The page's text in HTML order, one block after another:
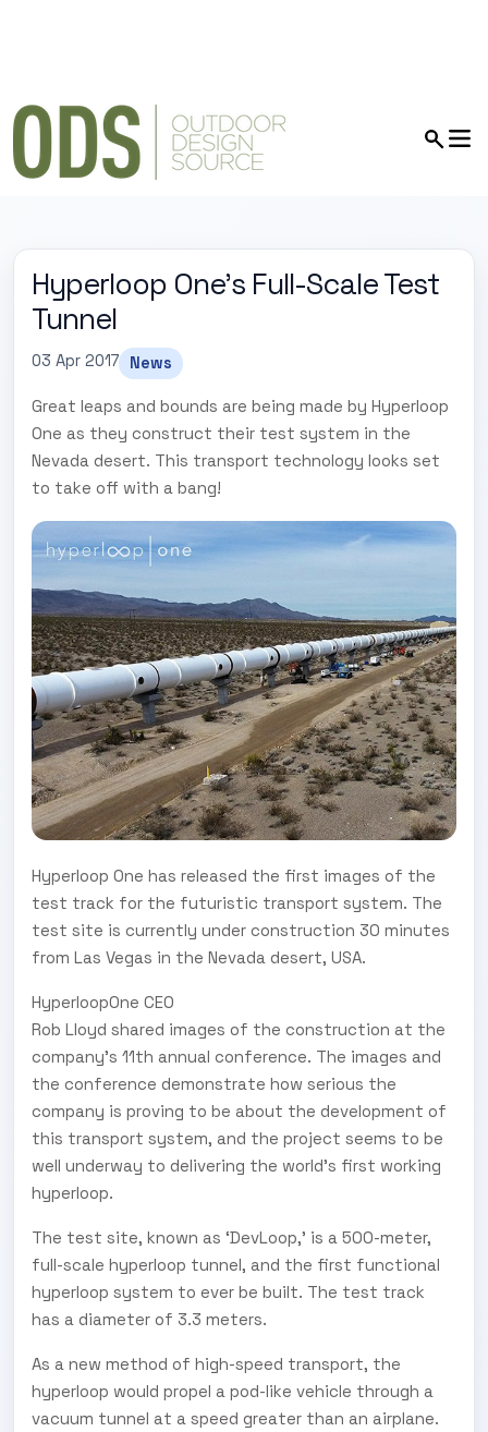
Hyperloop One’s Full-Scale Test
Tunnel
03 Apr 2017 News
Great leaps and bounds are being made by Hyperloop
One as they construct their test system in the
Nevada desert. This transport technology looks set
to take off with a bang!
Hyperloop One has released the first images of the
test track for the futuristic transport system. The
test site is currently under construction 30 minutes
from Las Vegas in the Nevada desert, USA.
HyperloopOne CEO
Rob Lloyd shared images of the construction at the
company’s 11th annual conference. The images and
the conference demonstrate how serious the
company is proving to be about the development of
this transport system, and the project seems to be
well underway to delivering the world’s first working
hyperloop.
The test site, known as ‘DevLoop,’ is a 500-meter,
full-scale hyperloop tunnel, and the first functional
hyperloop system to ever be built. The test track
has a diameter of 3.3 meters.
As a new method of high-speed transport, the
hyperloop would propel a pod-like vehicle through a
vacuum tunnel at a speed greater than an airplane.